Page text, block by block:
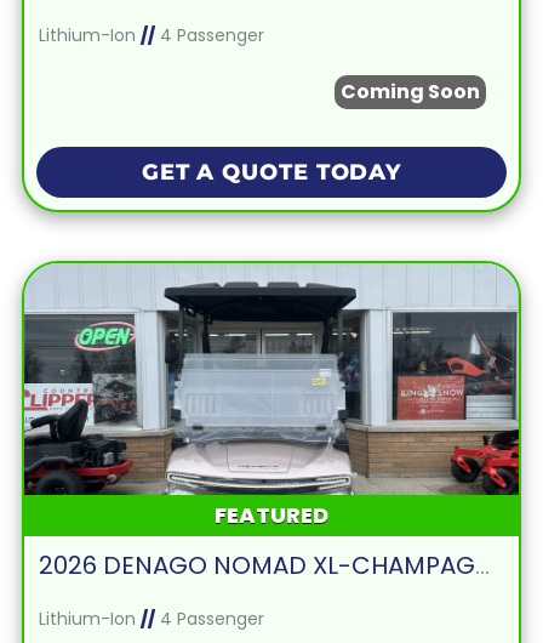
Lithium-Ion //4 Passenger
Coming Soon
GET A QUOTE TODAY
FEATURED
2026 DENAGO NOMAD XL-CHAMPAGNE
Lithium-Ion //4 Passenger